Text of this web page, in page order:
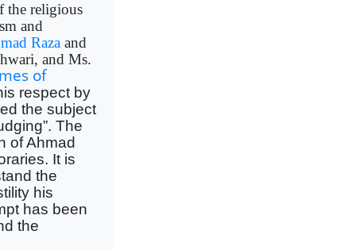
the religious
and
Raza and
and Ms.
of
respect by
the subject
The
of Ahmad
It is
the
his
has been
the